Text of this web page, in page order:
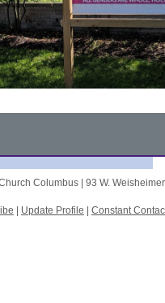
Columbus | 93 W.
Update Profile Constant